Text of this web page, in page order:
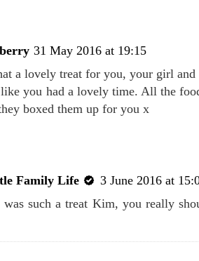
31 May 2016 at 19:15
a lovely treat for you, your girl and
you had a lovely time. All the
boxed them up for you x
Family Life
3 June 2016 at
such a treat Kim, you really